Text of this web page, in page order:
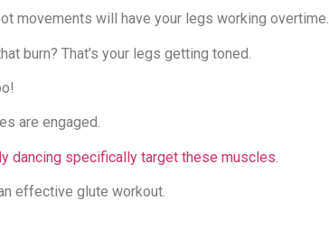
movements will have your legs working overtime.
burn? That’s your legs getting toned.
are engaged.
dancing specifically target these muscles
effective glute workout.